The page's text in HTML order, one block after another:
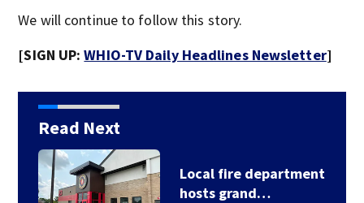
We will continue to follow this story.
[SIGN UP:WHIO-TV Daily Headlines Newsletter]
Read Next
‘We need to unite;’
Local leaders to…